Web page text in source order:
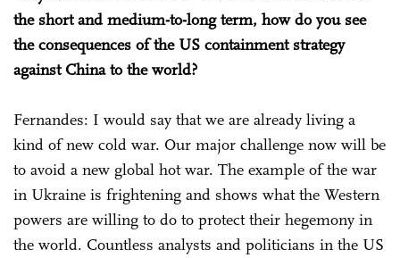
the short and medium-to-long term, how do you see
the consequences of the US containment strategy
against China to the world?
Fernandes: I would say that we are already living a
kind of new cold war. Our major challenge now will be
to avoid a new global hot war. The example of the war
in Ukraine is frightening and shows what the Western
powers are willing to do to protect their hegemony in
the world. Countless analysts and politicians in the US